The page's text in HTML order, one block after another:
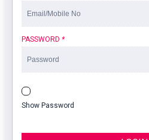
PASSWORD *
Show Password